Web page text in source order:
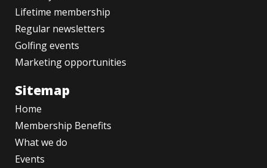
Lifetime membership
Regular newsletters
Golfing events
Marketing opportunities
Sitemap
Home
Membership Benefits
What we do
Events